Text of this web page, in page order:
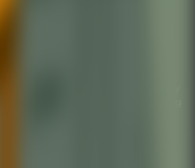
School
in Stickman Escape
stickman escape school by
the mysterious box and using
work in Stickman